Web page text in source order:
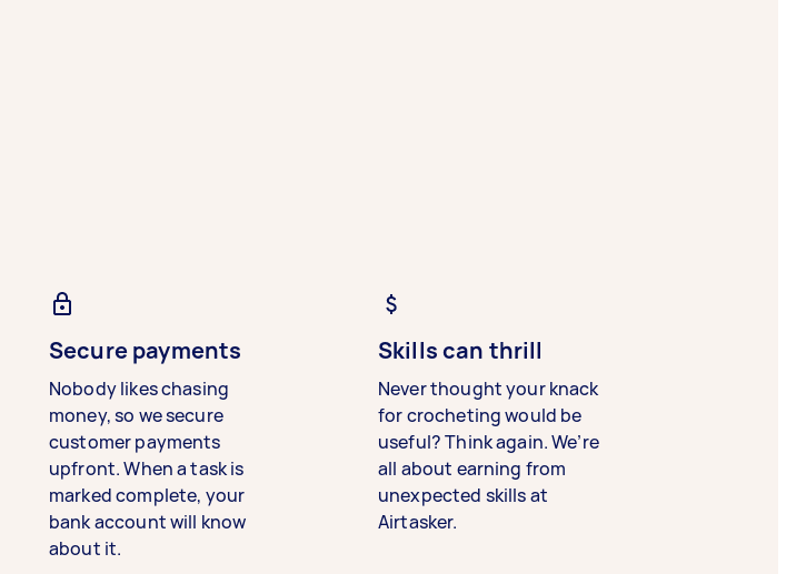
Secure payments
Nobody likes chasing
money, so we secure
customer payments
upfront. When a task is
marked complete, your
bank account will know
about it.
Skills can thrill
Never thought your knack
for crocheting would be
useful? Think again. We’re
all about earning from
unexpected skills at
Airtasker.